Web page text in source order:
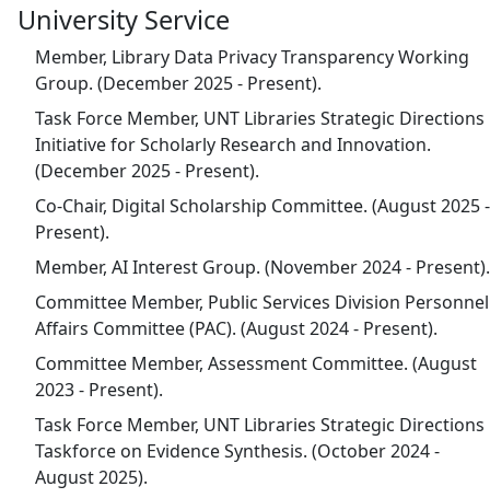
University Service
Member, Library Data Privacy Transparency Working
Group. (December 2025 - Present).
Task Force Member, UNT Libraries Strategic Directions
Initiative for Scholarly Research and Innovation.
(December 2025 - Present).
Co-Chair, Digital Scholarship Committee. (August 2025 -
Present).
Member, AI Interest Group. (November 2024 - Present).
Committee Member, Public Services Division Personnel
Affairs Committee (PAC). (August 2024 - Present).
Committee Member, Assessment Committee. (August
2023 - Present).
Task Force Member, UNT Libraries Strategic Directions
Taskforce on Evidence Synthesis. (October 2024 -
August 2025).